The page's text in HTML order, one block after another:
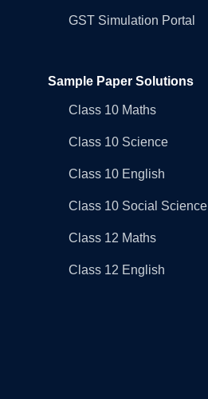
GST Simulation Portal
Sample Paper Solutions
Class 10 Maths
Class 10 Science
Class 10 English
Class 10 Social Science
Class 12 Maths
Class 12 English